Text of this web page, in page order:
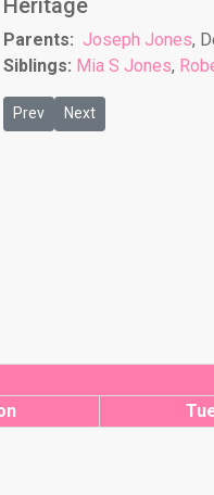
Heritage
Parents: Joseph Jones,
Siblings: Mia S Jones,
Previous article: Nicole Brooks
Prev Next article: Paul D
Next